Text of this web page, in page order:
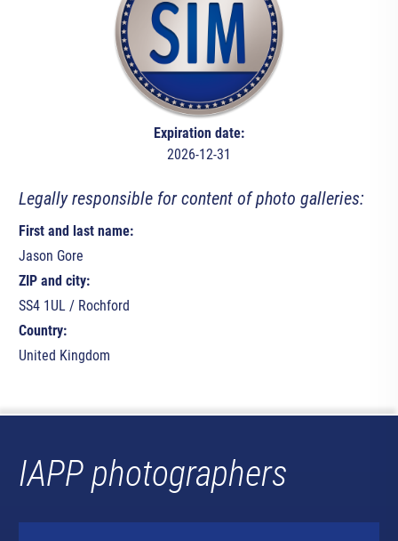
Expiration date:
2026-12-31
Legally responsible for content of photo galleries:
First and last name:
Jason Gore
ZIP and city:
SS4 1UL / Rochford
Country:
United Kingdom
IAPP photographers